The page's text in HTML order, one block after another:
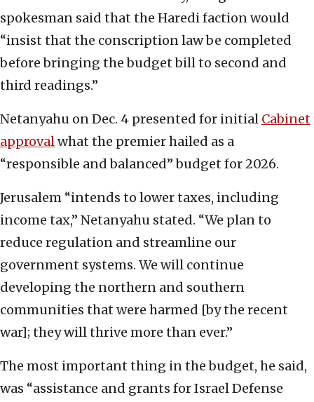
spokesman said that the Haredi faction would
“insist that the conscription law be completed
before bringing the budget bill to second and
third readings.”
Netanyahu on Dec. 4 presented for initial Cabinet
approvalwhat the premier hailed as a
“responsible and balanced” budget for 2026.
Jerusalem “intends to lower taxes, including
income tax,” Netanyahu stated. “We plan to
reduce regulation and streamline our
government systems. We will continue
developing the northern and southern
communities that were harmed [by the recent
war]; they will thrive more than ever.”
The most important thing in the budget, he said,
was “assistance and grants for Israel Defense